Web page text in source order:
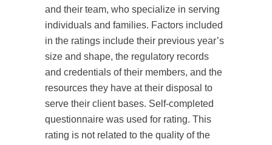
and their team, who specialize in serving
individuals and families. Factors included
in the ratings include their previous year’s
size and shape, the regulatory records
and credentials of their members, and the
resources they have at their disposal to
serve their client bases. Self-completed
questionnaire was used for rating. This
rating is not related to the quality of the